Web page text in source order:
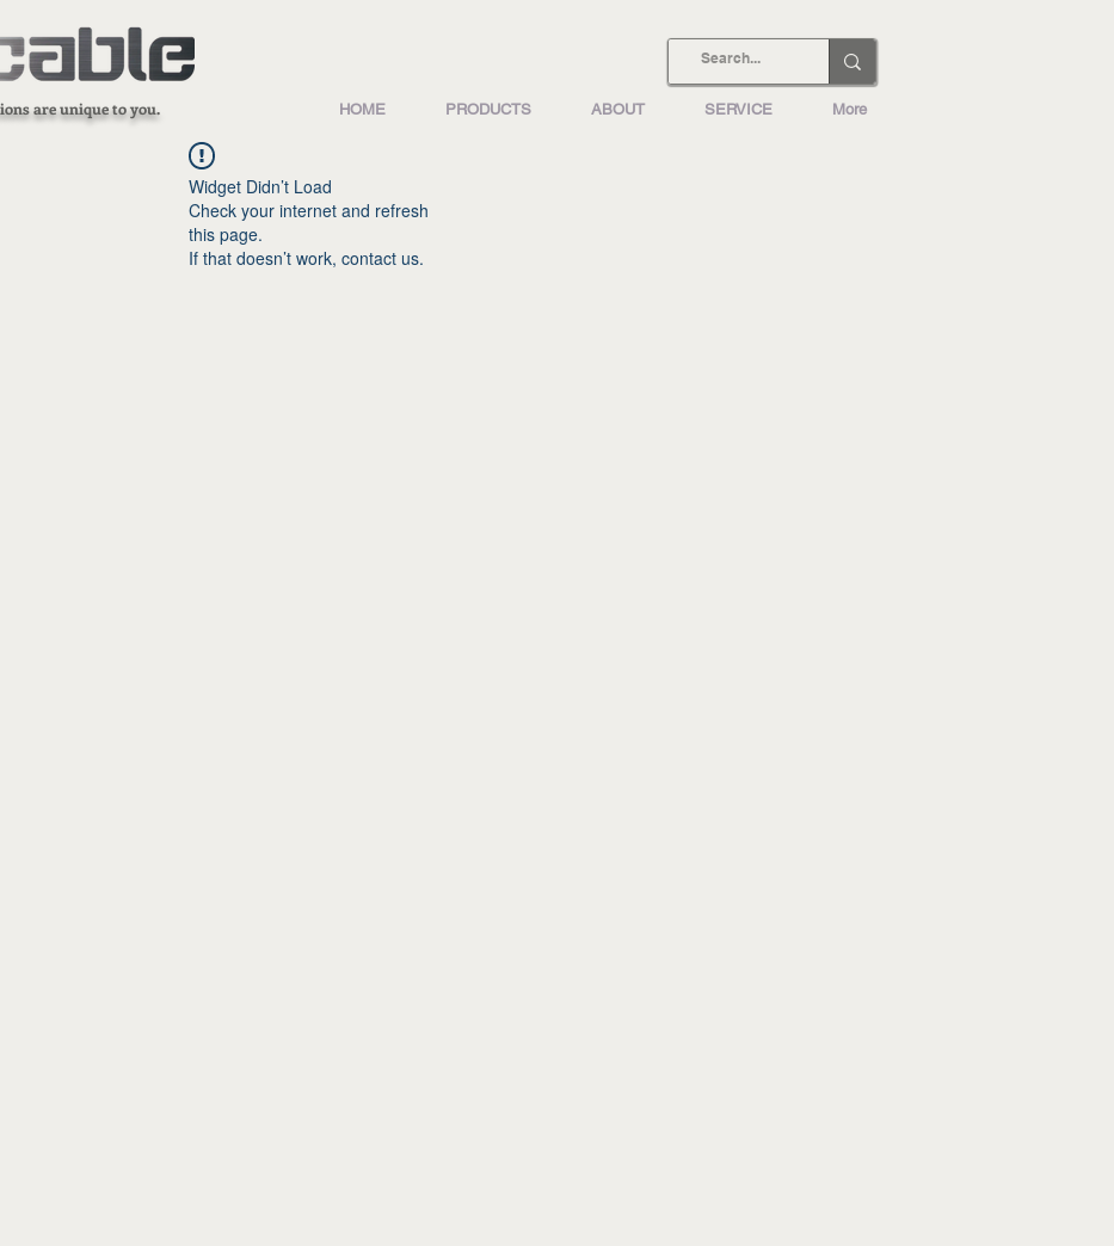
are unique to you. HOME PRODUCTS ABOUT SERVICE More
Widget Didn’t Load
Check your internet and refresh
this page.
If that doesn’t work, contact us.